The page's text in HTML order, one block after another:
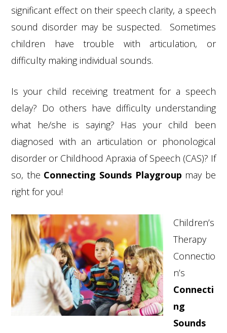
significant effect on their speech clarity, a speech
sound disorder may be suspected. Sometimes
children have trouble with articulation, or
difficulty making individual sounds.
Is your child receiving treatment for a speech
delay? Do others have difficulty understanding
what he/she is saying? Has your child been
diagnosed with an articulation or phonological
disorder or Childhood Apraxia of Speech (CAS)? If
so, the Connecting Sounds Playgroup may be
right for you!
Children’s
Therapy
Connectio
n’s
Connecti
ng
Sounds